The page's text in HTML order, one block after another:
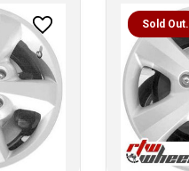
Sold Out.